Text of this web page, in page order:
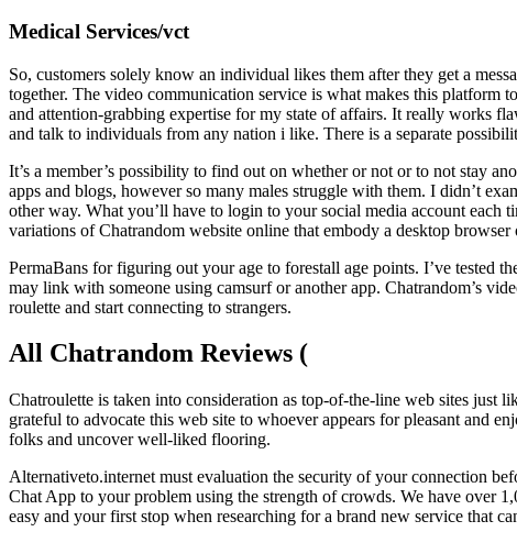
Medical Services/vct
So, customers solely know an individual likes them after they get a
together. The video communication service is what makes this
and attention-grabbing expertise for my state of affairs. It really works
and talk to individuals from any nation i like. There is a separate
It’s a member’s possibility to find out on whether or not or to not stay
apps and blogs, however so many males struggle with them. I didn’t
other way. What you’ll have to login to your social media account
variations of Chatrandom website online that embody a desktop
PermaBans for figuring out your age to forestall age points. I’ve tested
may link with someone using camsurf or another app. Chatrandom’s
roulette and start connecting to strangers.
All Chatrandom Reviews (
Chatroulette is taken into consideration as top-of-the-line web sites just
grateful to advocate this web site to whoever appears for pleasant and
folks and uncover well-liked flooring.
Alternativeto.internet must evaluation the security of your connection
Chat App to your problem using the strength of crowds. We have over
easy and your first stop when researching for a brand new service that